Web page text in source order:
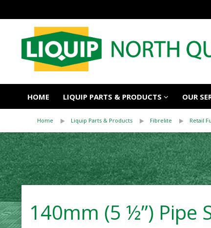
HOME LIQUIP PARTS & PRODUCTS OUR
Home Liquip Parts & Products Fibrelite Retail
140mm (5 ½”) Pipe